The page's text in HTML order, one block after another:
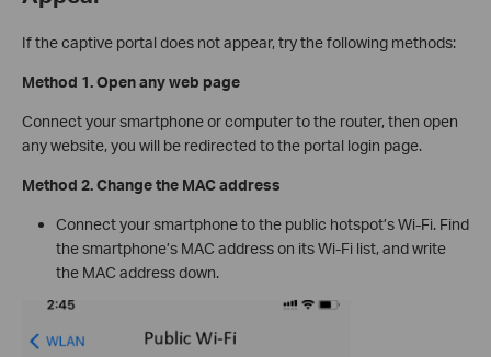
If the captive portal does not appear, try the following methods:
Method 1. Open any web page
Connect your smartphone or computer to the router, then open
any website, you will be redirected to the portal login page.
Method 2. Change the MAC address
Connect your smartphone to the public hotspot’s Wi-Fi. Find
the smartphone’s MAC address on its Wi-Fi list, and write
the MAC address down.